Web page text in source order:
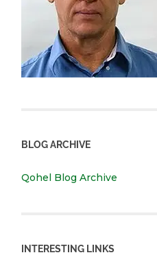
BLOG ARCHIVE
Qohel Blog Archive
INTERESTING LINKS